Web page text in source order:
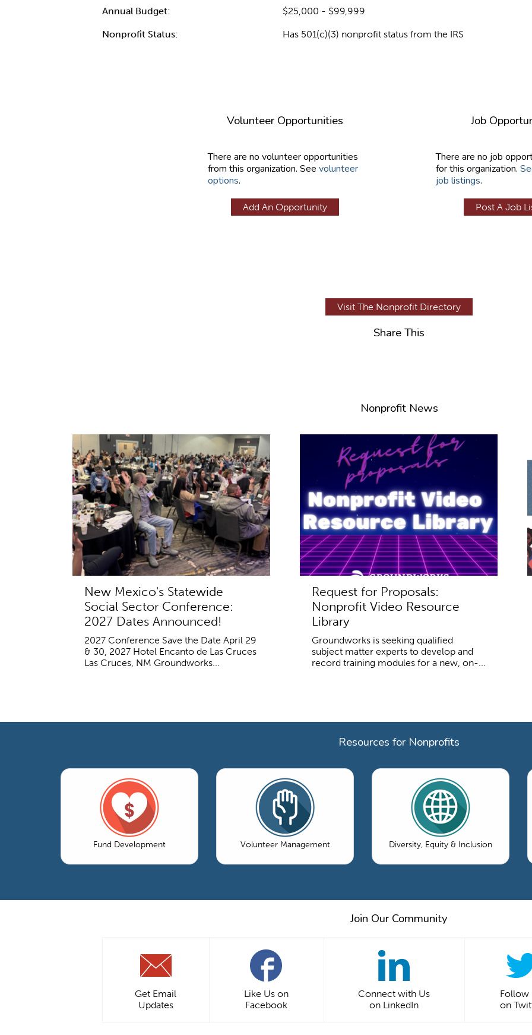
Annual Budget: $25,000 - $99,999
Nonprofit Status: Has 501(c)(3) nonprofit status from the IRS
Volunteer Opportunities
There are no volunteer opportunities
from this organization. See volunteer
options.
Add An Opportunity
Job
There are no job
for this organization.
job listings.
Post A Job
Visit The Nonprofit Directory
Share This
Nonprofit News
New Mexico's Statewide
Social Sector Conference:
2027 Dates Announced!
2027 Conference Save the Date April 29
& 30, 2027 Hotel Encanto de Las Cruces
Las Cruces, NM Groundworks...
Request for Proposals:
Nonprofit Video Resource
Library
Groundworks is seeking qualified
subject matter experts to develop and
record training modules for a new, on-...
Resources for Nonprofits
Fund Development Volunteer Management Diversity, Equity & Inclusion
Join Our Community
Get Email
Updates
Like Us on
Facebook
Connect with Us
on LinkedIn
Follow
on